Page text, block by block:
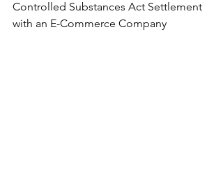
Controlled Substances Act Settlement
with an E-Commerce Company